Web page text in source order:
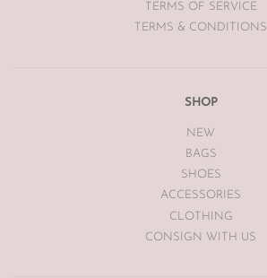
TERMS OF SERVICE
TERMS & CONDITIONS
SHOP
NEW
BAGS
SHOES
ACCESSORIES
CLOTHING
CONSIGN WITH US